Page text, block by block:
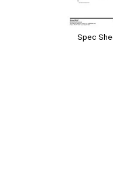
Spec